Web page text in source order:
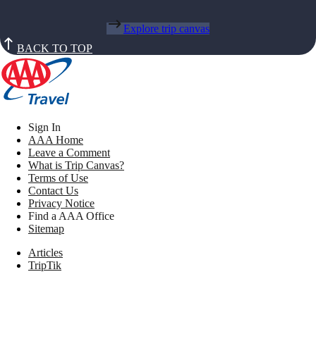
Explore trip canvas
BACK TO TOP
Sign In
AAA Home
Leave a Comment
What is Trip Canvas?
Terms of Use
Contact Us
Privacy Notice
Find a AAA Office
Sitemap
Articles
TripTik